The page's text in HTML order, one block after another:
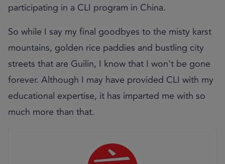
participating in a CLI program in China.
So while I say my final goodbyes to the misty karst
mountains, golden rice paddies and bustling city
streets that are Guilin, I know that I won't be gone
forever. Although I may have provided CLI with my
educational expertise, it has imparted me with so
much more than that.